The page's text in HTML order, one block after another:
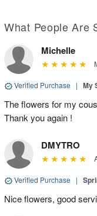
What People Are
Michelle
Verified Purchase | My
The flowers for my
Thank you again !
DMYTRO
Verified Purchase |
Nice flowers, good